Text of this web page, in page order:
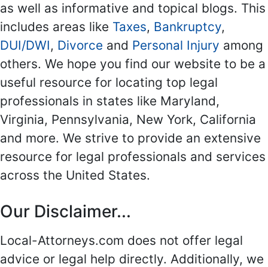
as well as informative and topical blogs. This
includes areas like Taxes, Bankruptcy,
DUI/DWI, Divorce and Personal Injury among
others. We hope you find our website to be a
useful resource for locating top legal
professionals in states like Maryland,
Virginia, Pennsylvania, New York, California
and more. We strive to provide an extensive
resource for legal professionals and services
across the United States.
Our Disclaimer...
Local-Attorneys.com does not offer legal
advice or legal help directly. Additionally, we